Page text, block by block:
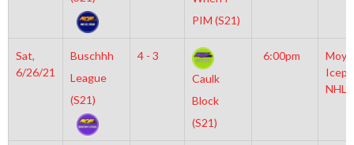
PIM (S21)
Sat,
6/26/21
Buschhh
League
(S21)
4 - 3
Caulk
Block
(S21)
6:00pm
NHL